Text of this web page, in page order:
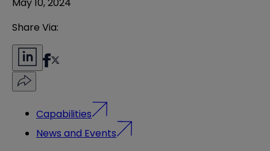
May 10, 2024
Share Via:
Capabilities
News and Events